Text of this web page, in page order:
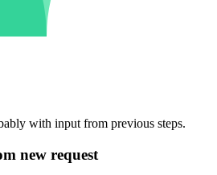
with input from previous steps.
new request